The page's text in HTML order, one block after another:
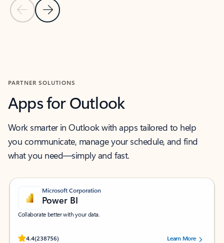
Previous Slide
Next Slide
PARTNER SOLUTIONS
Apps for Outlook
Work smarter in Outlook with apps tailored to help
you communicate, manage your schedule, and find
what you need—simply and fast.
Microsoft Corporation
Power BI
Collaborate better with your data.
4.4(238756)
Rated (#=ratingAverage#) stars out of 5 stars, by 238756 users.
Learn More